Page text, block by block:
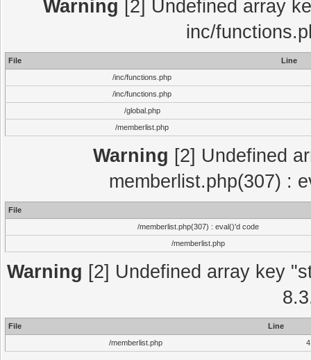
Warning [2] Undefined array
inc/
File
Line
/inc/functions.php
/inc/functions.php
/global.php
/memberlist.php
Warning [2] Undefined
memberlist.php(307) :
File
/memberlist.php(307) : eval()'d code
/memberlist.php
Warning [2] Undefined array key
File
Line
/memberlist.php